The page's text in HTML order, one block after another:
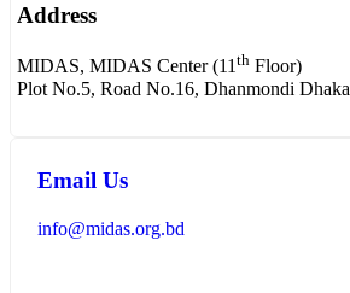
Address
MIDAS, MIDAS Center (11th Floor)
Plot No.5, Road No.16, Dhanmondi
Email Us
info@midas.org.bd